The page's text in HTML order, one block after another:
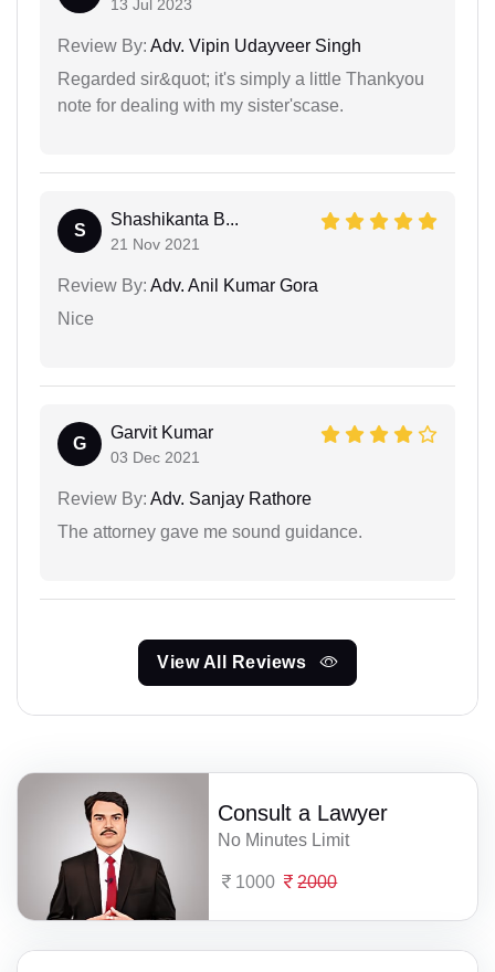
13 Jul 2023
Review By: Adv. Vipin Udayveer Singh
Regarded sir&quot; it's simply a little Thankyou
note for dealing with my sister'scase.
S
Shashikanta B...
21 Nov 2021
Review By: Adv. Anil Kumar Gora
Nice
G
Garvit Kumar
03 Dec 2021
Review By: Adv. Sanjay Rathore
The attorney gave me sound guidance.
View All Reviews
Consult a Lawyer
No Minutes Limit
1000 2000